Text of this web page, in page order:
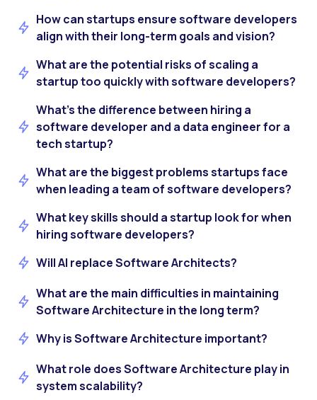
How can startups ensure software developers
align with their long-term goals and vision?
What are the potential risks of scaling a
startup too quickly with software developers?
What’s the difference between hiring a
software developer and a data engineer for a
tech startup?
What are the biggest problems startups face
when leading a team of software developers?
What key skills should a startup look for when
hiring software developers?
Will AI replace Software Architects?
What are the main difficulties in maintaining
Software Architecture in the long term?
Why is Software Architecture important?
What role does Software Architecture play in
system scalability?